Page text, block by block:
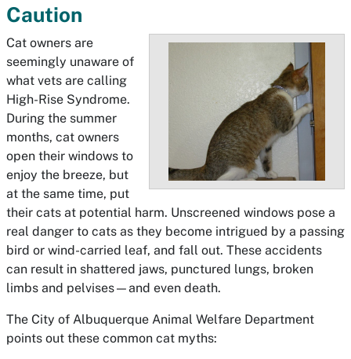
Caution
Cat owners are
seemingly unaware of
what vets are calling
High-Rise Syndrome.
During the summer
months, cat owners
open their windows to
enjoy the breeze, but
at the same time, put
their cats at potential harm. Unscreened windows pose a
real danger to cats as they become intrigued by a passing
bird or wind-carried leaf, and fall out. These accidents
can result in shattered jaws, punctured lungs, broken
limbs and pelvises—and even death.
The City of Albuquerque Animal Welfare Department
points out these common cat myths: